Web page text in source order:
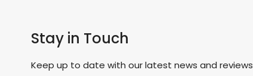
Stay in Touch
Keep up to date with our latest news and reviews